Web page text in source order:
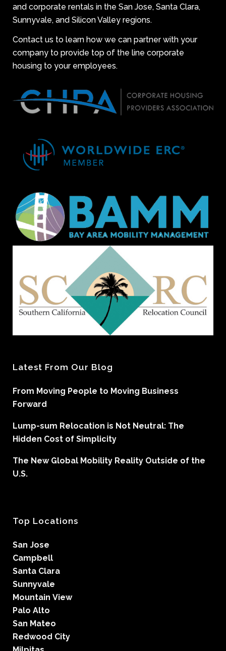
and corporate rentals in the San Jose, Santa Clara,
Sunnyvale, and Silicon Valley regions.
Contact us to learn how we can partner with your
company to provide top of the line corporate
housing to your employees.
Latest From Our Blog
From Moving People to Moving Business
Forward
Lump-sum Relocation is Not Neutral: The
Hidden Cost of Simplicity
The New Global Mobility Reality Outside of the
U.S.
Top Locations
San Jose
Campbell
Santa Clara
Sunnyvale
Mountain View
Palo Alto
San Mateo
Redwood City